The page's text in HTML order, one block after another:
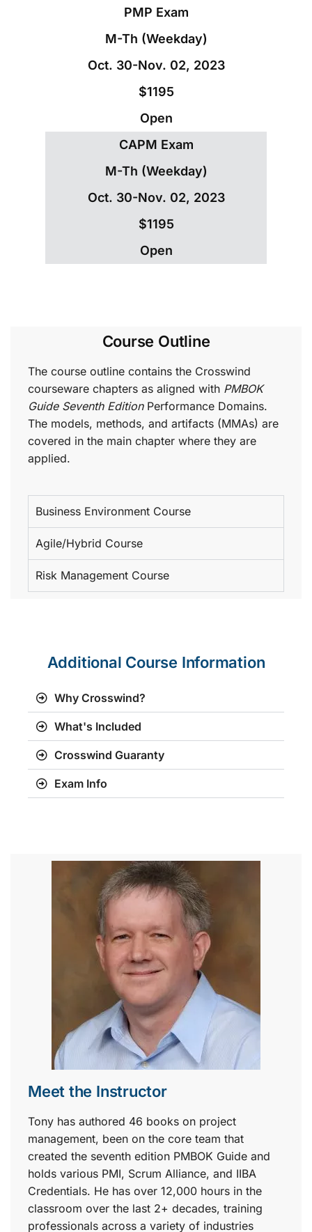
PMP Exam
M-Th (Weekday)
Oct. 30-Nov. 02, 2023
$1195
Open
CAPM Exam
M-Th (Weekday)
Oct. 30-Nov. 02, 2023
$1195
Open
Course Outline
The course outline contains the Crosswind
courseware chapters as aligned with PMBOK
Guide Seventh EditionPerformance Domains.
The models, methods, and artifacts (MMAs) are
covered in the main chapter where they are
applied.
Business Environment Course
Agile/Hybrid Course
Risk Management Course
Additional Course Information
Why Crosswind?
What's Included
Crosswind Guaranty
Exam Info
Meet the Instructor
Tony has authored 46 books on project
management, been on the core team that
created the seventh edition PMBOK Guide and
holds various PMI, Scrum Alliance, and IIBA
Credentials. He has over 12,000 hours in the
classroom over the last 2+ decades, training
professionals across a variety of industries